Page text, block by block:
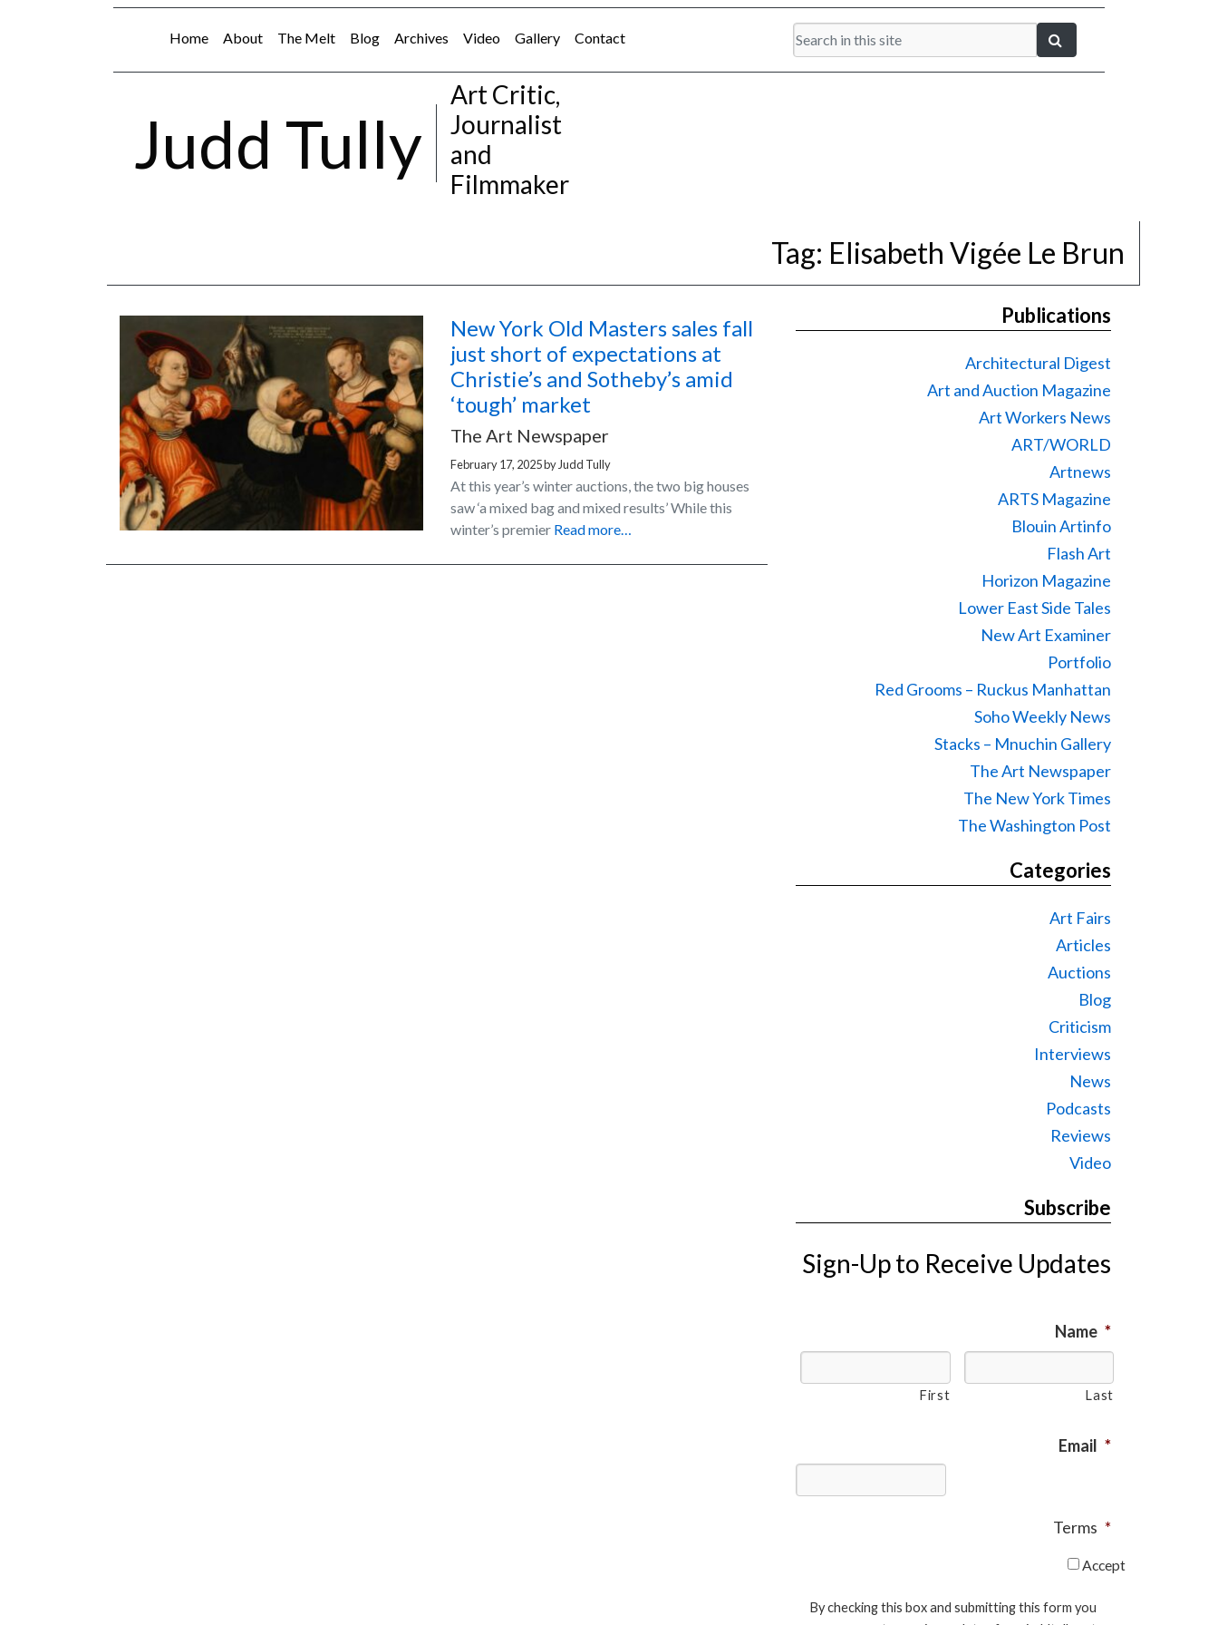
Home About The Melt Blog Archives Video Gallery Contact
Judd Tully
Art Critic,
Journalist
and
Filmmaker
Tag: Elisabeth Vigée Le Brun
New York Old Masters sales fall
just short of expectations at
Christie’s and Sotheby’s amid
‘tough’ market
The Art Newspaper
February 17, 2025by Judd Tully
At this year’s winter auctions, the two big houses
saw ‘a mixed bag and mixed results’ While this
winter’s premier Read more…
Publications
Architectural Digest
Art and Auction Magazine
Art Workers News
ART/WORLD
Artnews
ARTS Magazine
Blouin Artinfo
Flash Art
Horizon Magazine
Lower East Side Tales
New Art Examiner
Portfolio
Red Grooms – Ruckus Manhattan
Soho Weekly News
Stacks – Mnuchin Gallery
The Art Newspaper
The New York Times
The Washington Post
Categories
Art Fairs
Articles
Auctions
Blog
Criticism
Interviews
News
Podcasts
Reviews
Video
Subscribe
Sign-Up to Receive Updates
Name *
First Last
Email *
Terms *
Accept
By checking this box and submitting this form you